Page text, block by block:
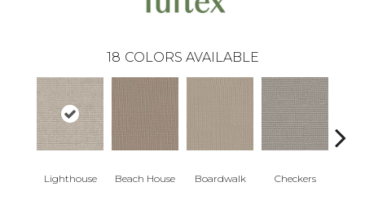
18 COLORS AVAILABLE
Lighthouse Beach House Boardwalk Checkers